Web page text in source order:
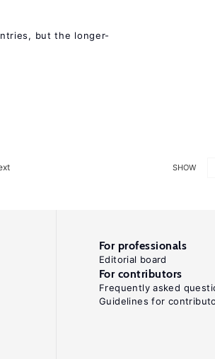
but the longer-
SHOW
For professionals
Editorial board
For contributors
Frequently asked
Guidelines for